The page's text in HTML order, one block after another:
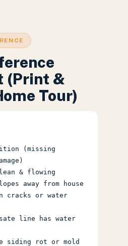
(Print &
Tour)
(missing
& flowing
away from house
cracks or water
line has water
siding rot or mold